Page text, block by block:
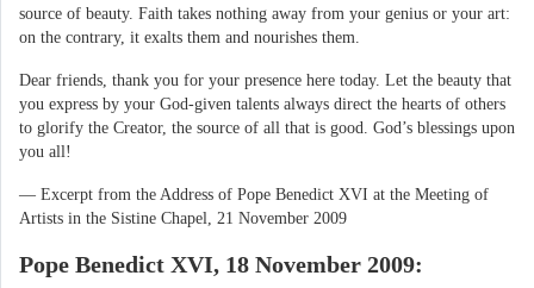
source of beauty. Faith takes nothing away from your genius or your art:
on the contrary, it exalts them and nourishes them.
Dear friends, thank you for your presence here today. Let the beauty that
you express by your God-given talents always direct the hearts of others
to glorify the Creator, the source of all that is good. God’s blessings upon
you all!
— Excerpt from the Address of Pope Benedict XVI at the Meeting of
Artists in the Sistine Chapel, 21 November 2009
Pope Benedict XVI, 18 November 2009: